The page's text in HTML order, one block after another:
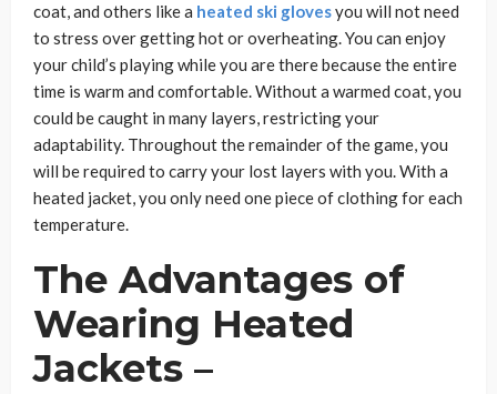
coat, and others like a heated ski glovesyou will not need
to stress over getting hot or overheating. You can enjoy
your child’s playing while you are there because the entire
time is warm and comfortable. Without a warmed coat, you
could be caught in many layers, restricting your
adaptability. Throughout the remainder of the game, you
will be required to carry your lost layers with you. With a
heated jacket, you only need one piece of clothing for each
temperature.
The Advantages of
Wearing Heated
Jackets –